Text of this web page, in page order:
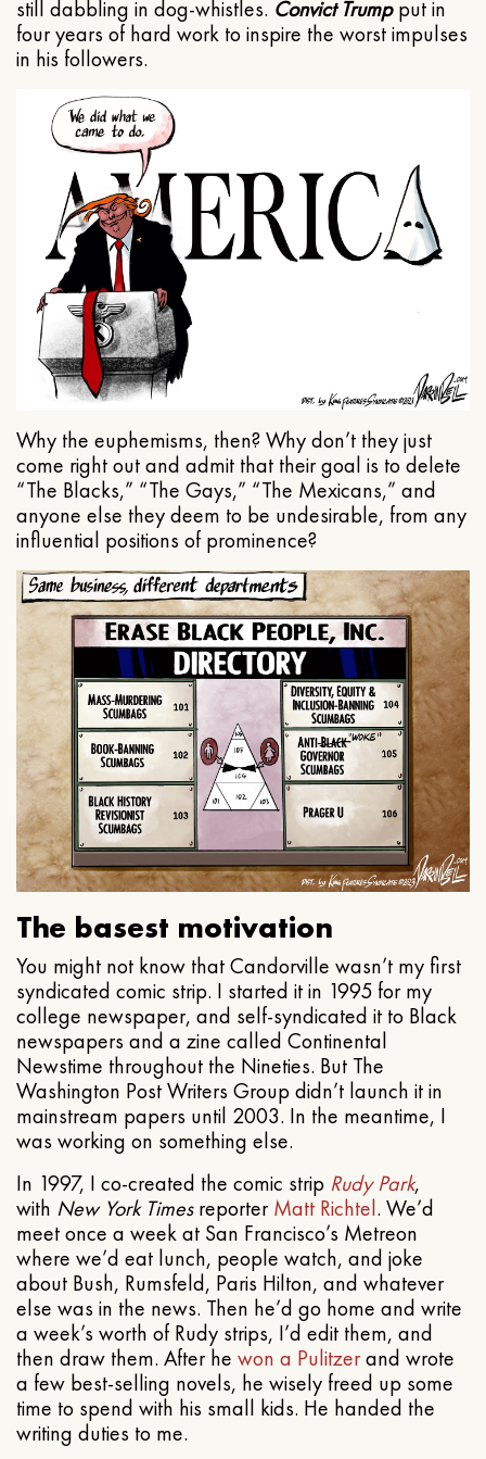
still dabbling in dog-whistles. Convict Trumpput in
four years of hard work to inspire the worst impulses
in his followers.
Why the euphemisms, then? Why don’t they just
come right out and admit that their goal is to delete
“The Blacks,” “The Gays,” “The Mexicans,” and
anyone else they deem to be undesirable, from any
influential positions of prominence?
The basest motivation
You might not know that Candorville wasn’t my first
syndicated comic strip. I started it in 1995 for my
college newspaper, and self-syndicated it to Black
newspapers and a zine called Continental
Newstime throughout the Nineties. But The
Washington Post Writers Group didn’t launch it in
mainstream papers until 2003. In the meantime, I
was working on something else.
In 1997, I co-created the comic strip Rudy Park,
with New York TimesreporterMatt Richtel. We’d
meet once a week at San Francisco’s Metreon
where we’d eat lunch, people watch, and joke
about Bush, Rumsfeld, Paris Hilton, and whatever
else was in the news. Then he’d go home and write
a week’s worth of Rudy strips, I’d edit them, and
then draw them. After he won a Pulitzerand wrote
a few best-selling novels, he wisely freed up some
time to spend with his small kids. He handed the
writing duties to me.